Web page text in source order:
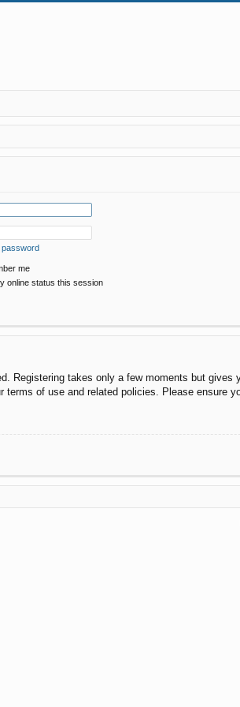
password
me
online status this session
Registering takes only a few moments but
terms of use and related policies. Please ensure